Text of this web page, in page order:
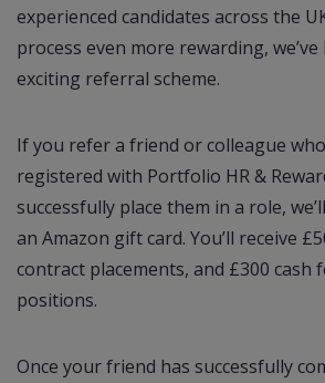
experienced candidates across the
process even more rewarding, we’ve
exciting referral scheme.
If you refer a friend or colleague
registered with Portfolio HR &
successfully place them in a role,
an Amazon gift card. You’ll receive
contract placements, and £300 cash
positions.
Once your friend has successfully